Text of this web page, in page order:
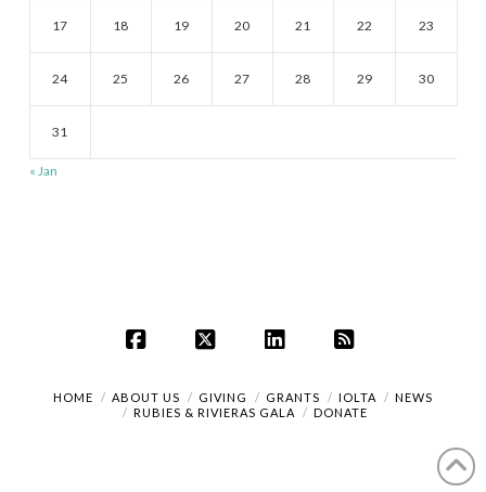
17 18 19 20 21 22 23
24 25 26 27 28 29 30
31
« Jan
Facebook
X LinkedInRSS
HOME ABOUT US GIVING GRANTS IOLTA
NEWS
RUBIES & RIVIERAS GALA
DONATE